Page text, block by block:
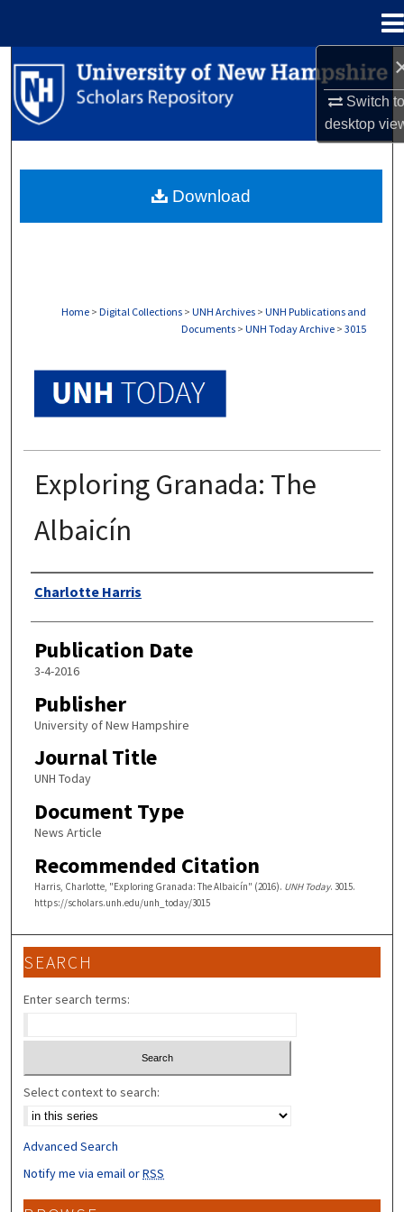
Switch
desktop
Search
Browse Collections
About
Home > Digital Collections > UNH Archives > UNH Publications and
Documents > UNH Today Archive > 3015
Exploring Granada: The
Albaicín
Authors
Charlotte Harris
Publication Date
3-4-2016
Publisher
University of New Hampshire
Journal Title
UNH Today
Document Type
News Article
Recommended Citation
Harris, Charlotte, "Exploring Granada: The Albaicín" (2016). UNH Today. 3015.
https://scholars.unh.edu/unh_today/3015
Download
SEARCH
Enter search terms:
Select context to search:
Advanced Search
Notify me via email orRSS